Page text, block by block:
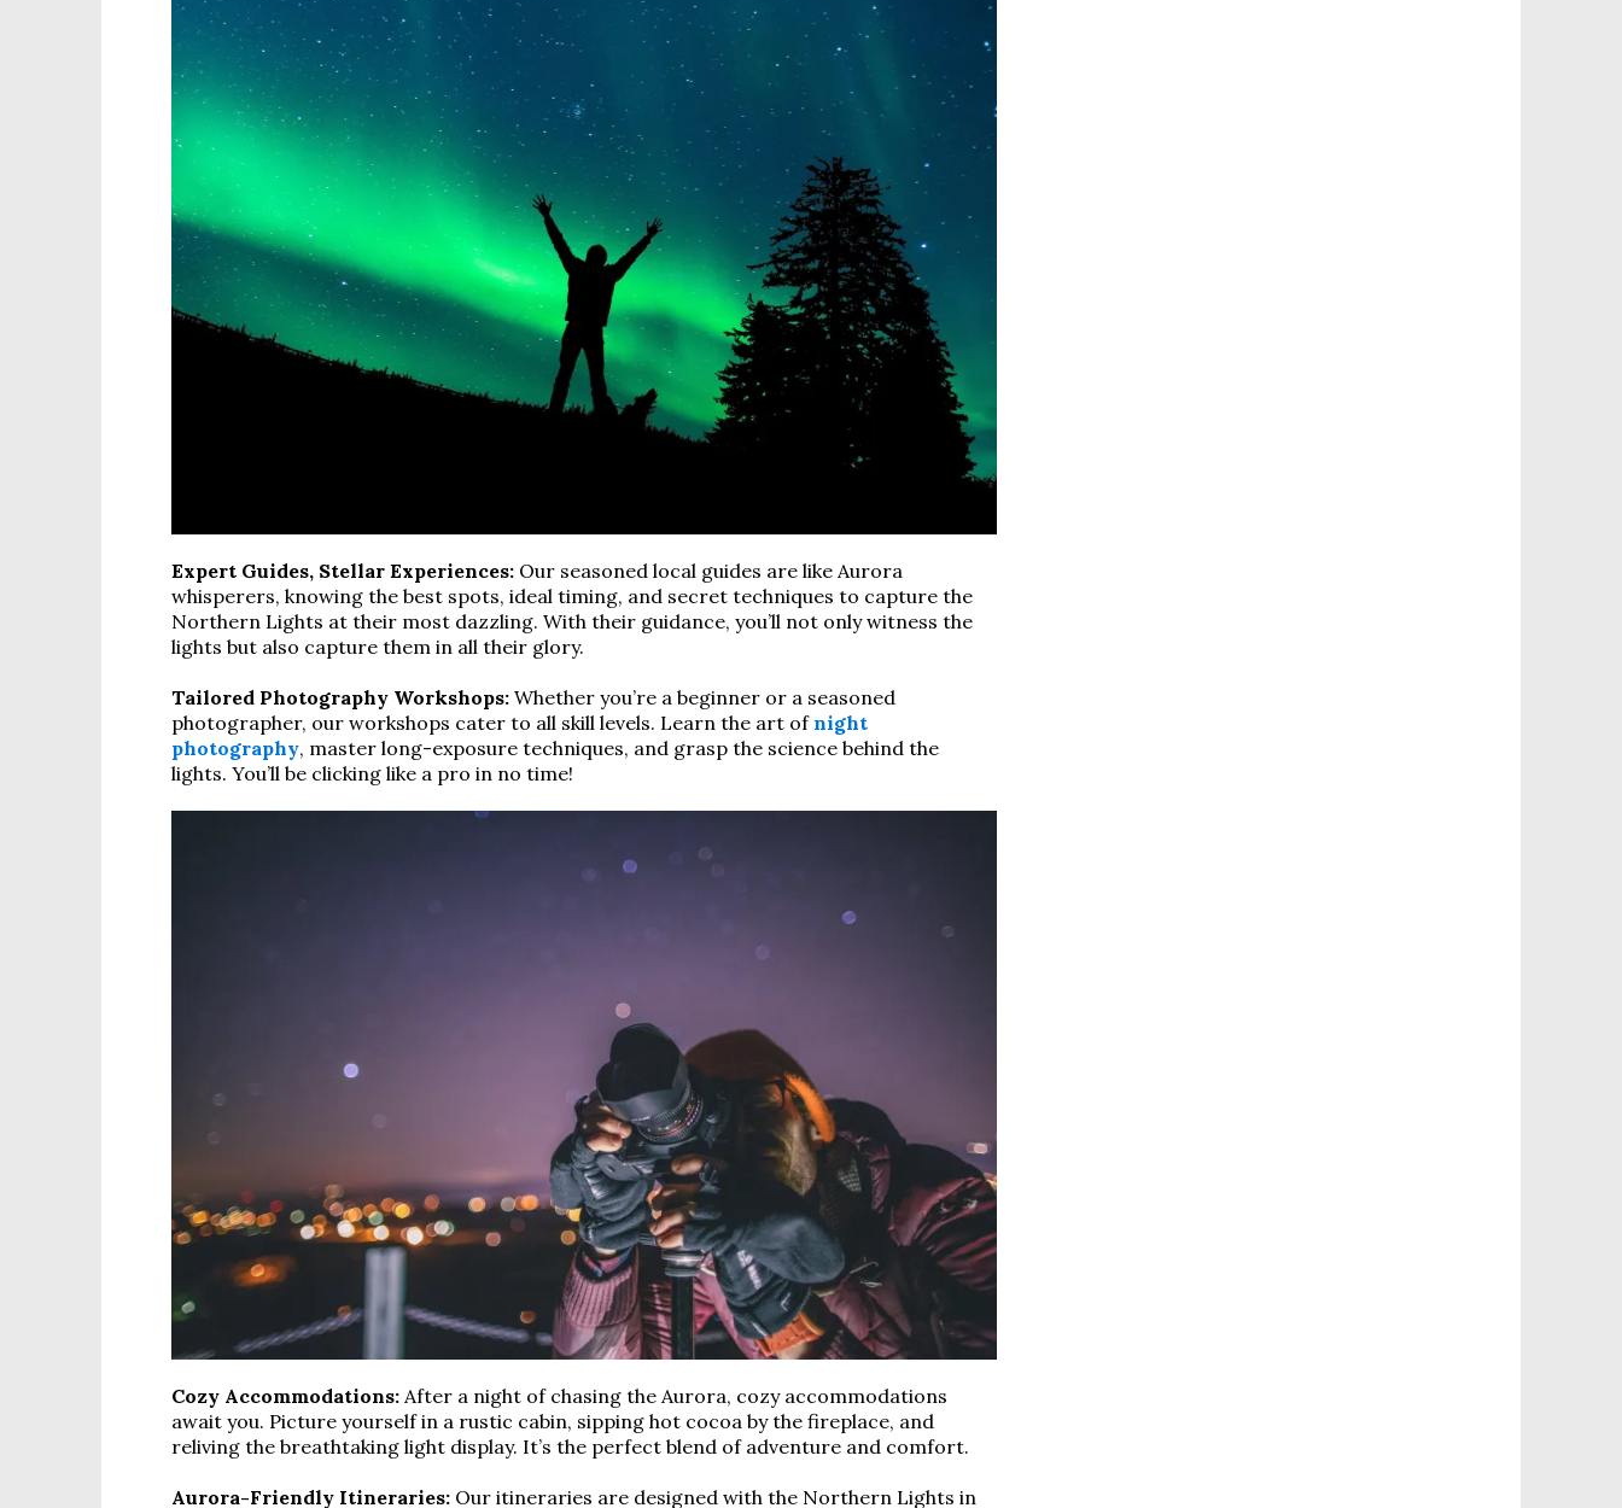
Expert Guides, Stellar Experiences: Our seasoned local guides are like Aurora
whisperers, knowing the best spots, ideal timing, and secret techniques to capture the
Northern Lights at their most dazzling. With their guidance, you’ll not only witness the
lights but also capture them in all their glory.
Tailored Photography Workshops: Whether you’re a beginner or a seasoned
photographer, our workshops cater to all skill levels. Learn the art ofnight
photography, master long-exposure techniques, and grasp the science behind the
lights. You’ll be clicking like a pro in no time!
Cozy Accommodations: After a night of chasing the Aurora, cozy accommodations
await you. Picture yourself in a rustic cabin, sipping hot cocoa by the fireplace, and
reliving the breathtaking light display. It’s the perfect blend of adventure and comfort.
Aurora-Friendly Itineraries: Our itineraries are designed with the Northern Lights in